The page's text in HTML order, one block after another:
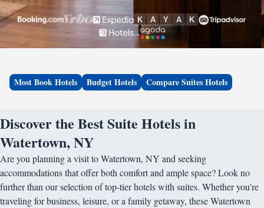
Most Book Hotels Budget Hotels Compare Suites Hotels
Discover the Best Suite Hotels in
Watertown, NY
Are you planning a visit to Watertown, NY and seeking
accommodations that offer both comfort and ample space? Look no
further than our selection of top-tier hotels with suites. Whether you're
traveling for business, leisure, or a family getaway, these Watertown